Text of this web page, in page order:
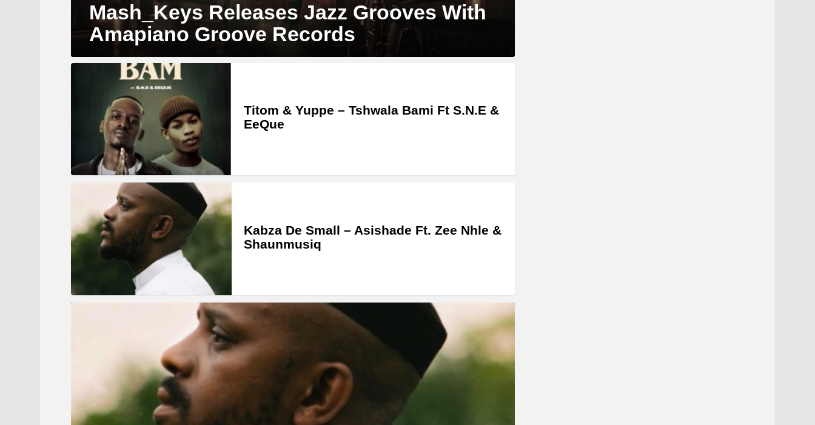
Mash_Keys Releases Jazz Grooves With
Amapiano Groove Records
Titom & Yuppe – Tshwala Bami Ft S.N.E &
EeQue
Kabza De Small – Asishade Ft. Zee Nhle &
Shaunmusiq